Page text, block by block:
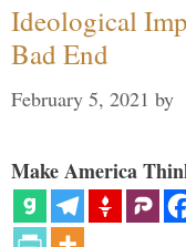
Ideological
Bad End
February 5, 2021 by
Make America